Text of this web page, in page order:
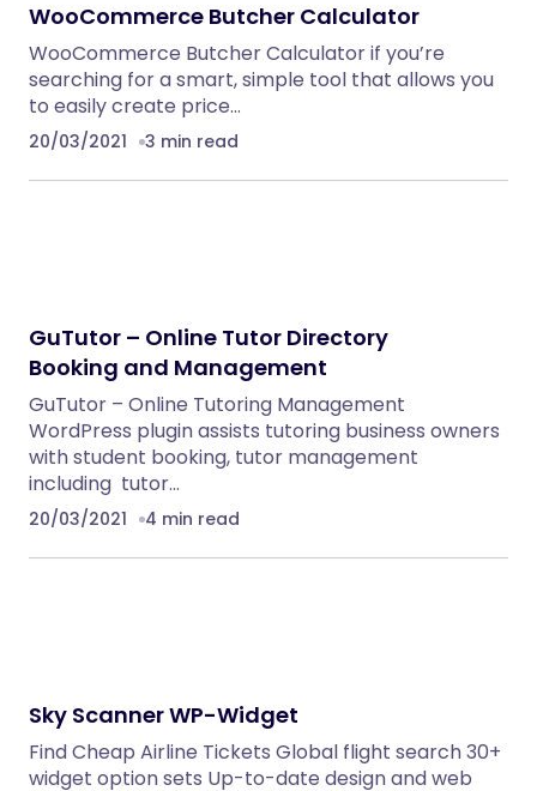
WooCommerce Butcher Calculator
WooCommerce Butcher Calculator if you’re
searching for a smart, simple tool that allows you
to easily create price…
20/03/2021 3 min read
GuTutor – Online Tutor Directory
Booking and Management
GuTutor – Online Tutoring Management
WordPress plugin assists tutoring business owners
with student booking, tutor management
including tutor…
20/03/2021 4 min read
Sky Scanner WP-Widget
Find Cheap Airline Tickets Global flight search 30+
widget option sets Up-to-date design and web